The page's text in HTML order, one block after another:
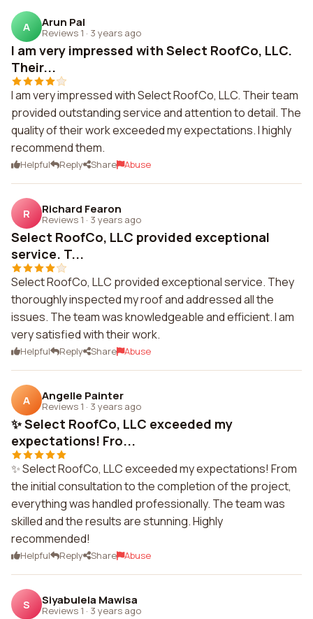
A Arun Pal
Reviews 1 · 3 years ago
I am very impressed with Select RoofCo, LLC.
Their...
I am very impressed with Select RoofCo, LLC. Their team
provided outstanding service and attention to detail. The
quality of their work exceeded my expectations. I highly
recommend them.
Helpful Reply Share Abuse
R Richard Fearon
Reviews 1 · 3 years ago
Select RoofCo, LLC provided exceptional
service. T...
Select RoofCo, LLC provided exceptional service. They
thoroughly inspected my roof and addressed all the
issues. The team was knowledgeable and efficient. I am
very satisfied with their work.
Helpful Reply Share Abuse
A Angelle Painter
Reviews 1 · 3 years ago
✨ Select RoofCo, LLC exceeded my
expectations! Fro...
✨ Select RoofCo, LLC exceeded my expectations! From
the initial consultation to the completion of the project,
everything was handled professionally. The team was
skilled and the results are stunning. Highly
recommended!
Helpful Reply Share Abuse
S Siyabulela Mawisa
Reviews 1 · 3 years ago